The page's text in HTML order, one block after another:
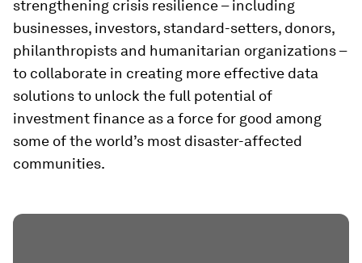
strengthening crisis resilience – including
businesses, investors, standard-setters, donors,
philanthropists and humanitarian organizations –
to collaborate in creating more effective data
solutions to unlock the full potential of
investment finance as a force for good among
some of the world’s most disaster-affected
communities.